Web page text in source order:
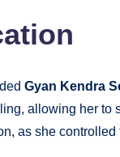
Gyan Kendra
allowing her to
as she